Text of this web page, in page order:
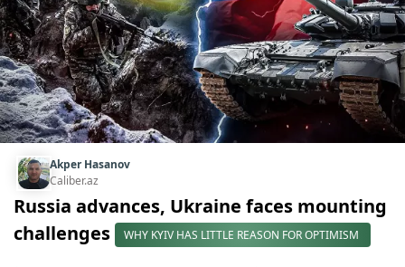
Akper Hasanov
Caliber.az
Russia advances, Ukraine faces mounting
challenges
WHY KYIV HAS LITTLE REASON FOR OPTIMISM